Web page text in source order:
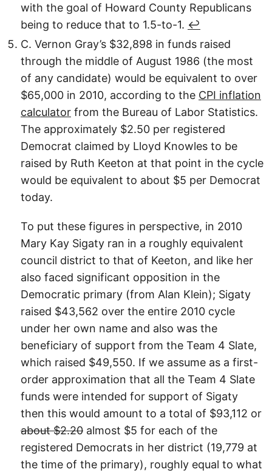
with the goal of Howard County Republicans
being to reduce that to 1.5-to-1. ↩︎
C. Vernon Gray’s $32,898 in funds raised
through the middle of August 1986 (the most
of any candidate) would be equivalent to over
$65,000 in 2010, according to the CPI inflation
calculator from the Bureau of Labor Statistics.
The approximately $2.50 per registered
Democrat claimed by Lloyd Knowles to be
raised by Ruth Keeton at that point in the cycle
would be equivalent to about $5 per Democrat
today.
To put these figures in perspective, in 2010
Mary Kay Sigaty ran in a roughly equivalent
council district to that of Keeton, and like her
also faced significant opposition in the
Democratic primary (from Alan Klein); Sigaty
raised $43,562 over the entire 2010 cycle
under her own name and also was the
beneficiary of support from the Team 4 Slate,
which raised $49,550. If we assume as a first-
order approximation that all the Team 4 Slate
funds were intended for support of Sigaty
then this would amount to a total of $93,112 or
about $2.20 almost $5 for each of the
registered Democrats in her district (19,779 at
the time of the primary), roughly equal to what